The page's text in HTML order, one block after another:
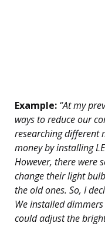
Example: “At my
ways to reduce our
researching different
money by installing
However, there were
change their light
the old ones. So, I
We installed
could adjust the